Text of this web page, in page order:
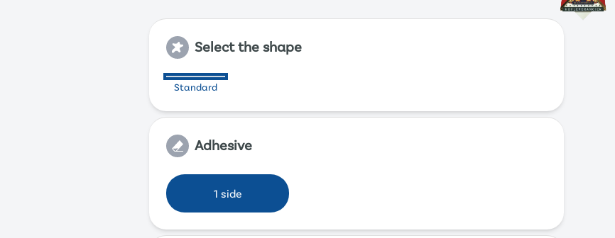
Select the shape
Standard
Adhesive
1 side